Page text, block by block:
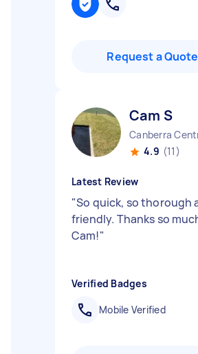
Request a Quote
Cam S
Canberra
4.9 (11)
Latest Review
"So quick, so thorough
friendly. Thanks so
Cam!"
Verified Badges
Mobile Verified